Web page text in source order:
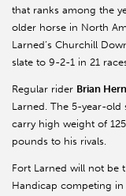
that ranks among the
older horse in North
Larned’s Churchill
slate to 9-2-1 in 21
Regular rider Brian
Larned. The 5-year-
carry high weight of
pounds to his rivals.
Fort Larned will not be
Handicap competing